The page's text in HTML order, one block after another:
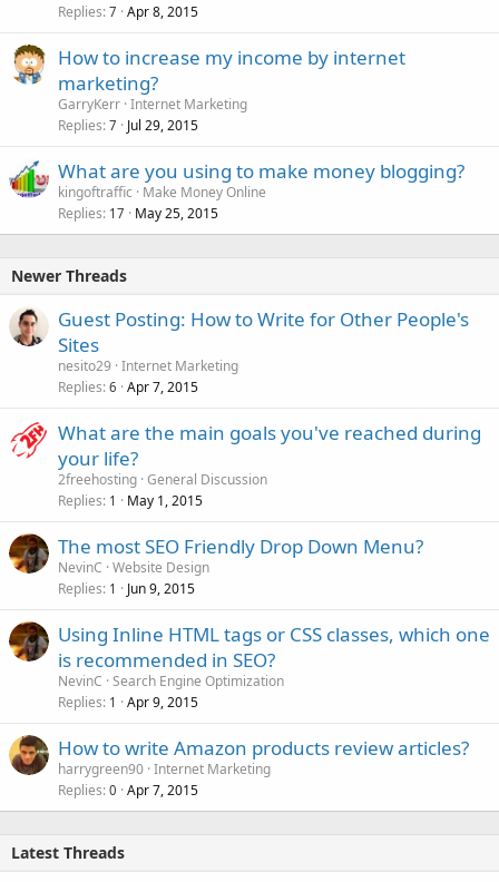
Replies 7 Apr 8, 2015
How to increase my income by internet
marketing?
GarryKerr Internet Marketing
Replies 7 Jul 29, 2015
What are you using to make money blogging?
kingoftraffic
Make Money Online
Replies 17 May 25, 2015
Newer Threads
Guest Posting: How to Write for Other People's
Sites
nesito29 Internet Marketing
Replies 6 Apr 7, 2015
What are the main goals you've reached during
your life?
2freehosting General Discussion
Replies 1 May 1, 2015
The most SEO Friendly Drop Down Menu?
NevinC Website Design
Replies 1 Jun 9, 2015
Using Inline HTML tags or CSS classes, which one
is recommended in SEO?
NevinC Search Engine Optimization
Replies 1 Apr 9, 2015
How to write Amazon products review articles?
harrygreen90 Internet Marketing
Replies 0 Apr 7, 2015
Latest Threads